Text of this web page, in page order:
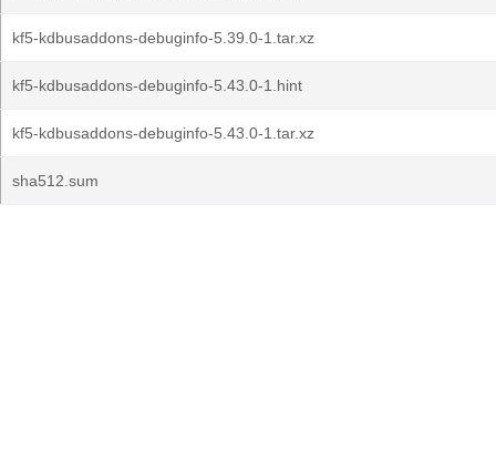
kf5-kdbusaddons-debuginfo-5.39.0-1.tar.xz
kf5-kdbusaddons-debuginfo-5.43.0-1.hint
kf5-kdbusaddons-debuginfo-5.43.0-1.tar.xz
sha512.sum